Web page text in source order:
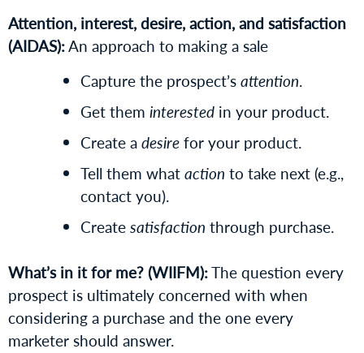
Attention, interest, desire, action, and satisfaction
(AIDAS):An approach to making a sale
Capture the prospect’sattention.
Get them interested in your product.
Create adesirefor your product.
Tell them whataction to take next (e.g.,
contact you).
Createsatisfaction through purchase.
What’s in it for me? (WIIFM):The question every
prospect is ultimately concerned with when
considering a purchase and the one every
marketer should answer.